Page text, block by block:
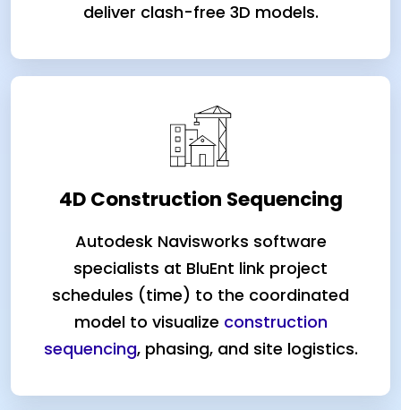
deliver clash-free 3D models.
4D Construction Sequencing
Autodesk Navisworks software
specialists at BluEnt link project
schedules (time) to the coordinated
model to visualize construction
sequencing, phasing, and site logistics.